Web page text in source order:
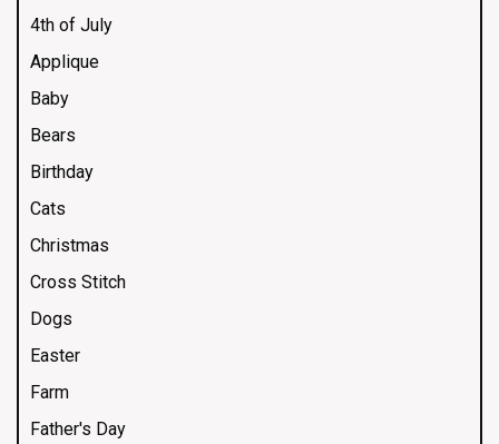
4th of July
Applique
Baby
Bears
Birthday
Cats
Christmas
Cross Stitch
Dogs
Easter
Farm
Father's Day